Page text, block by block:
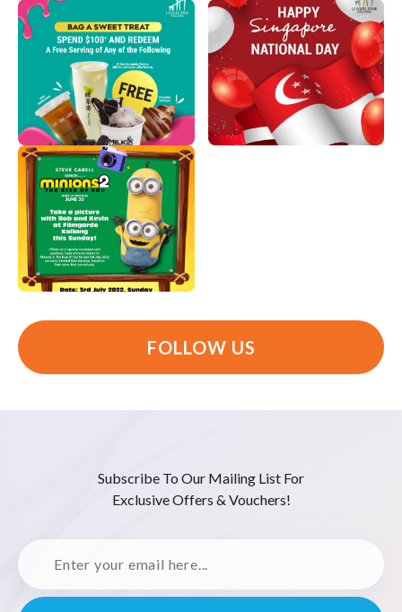
FOLLOW US
Subscribe To Our Mailing List For
Exclusive Offers & Vouchers!